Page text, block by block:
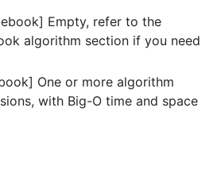
Empty, refer to the
algorithm section if you need
One or more algorithm
with Big-O time and space